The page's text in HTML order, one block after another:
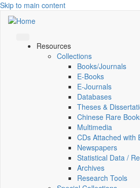
Skip to main content
Resources
Collections
Books/Journals
E-Books
E‑Journals
Databases
Theses &
Chinese Rare
Multimedia
CDs Attached with
Newspapers
Statistical Data /
Archives
Research Tools